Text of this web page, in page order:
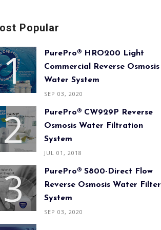
Popular
PurePro® HRO200 Light
Commercial Reverse Osmosis
Water System
SEP 03, 2020
PurePro® CW929P Reverse
Osmosis Water Filtration
System
JUL 01, 2018
PurePro® S800-Direct Flow
Reverse Osmosis Water Filter
System
SEP 03, 2020